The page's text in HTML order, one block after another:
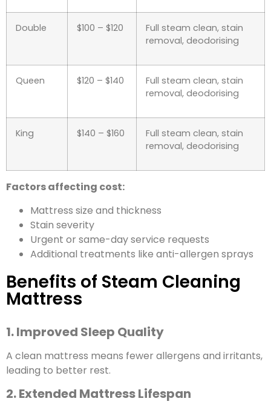
Double $100 – $120
Full steam clean, stain
removal, deodorising
Queen $120 – $140
Full steam clean, stain
removal, deodorising
King $140 – $160
Full steam clean, stain
removal, deodorising
Factors affecting cost:
Mattress size and thickness
Stain severity
Urgent or same-day service requests
Additional treatments like anti-allergen sprays
Benefits of Steam Cleaning
Mattress
1. Improved Sleep Quality
A clean mattress means fewer allergens and irritants,
leading to better rest.
2. Extended Mattress Lifespan